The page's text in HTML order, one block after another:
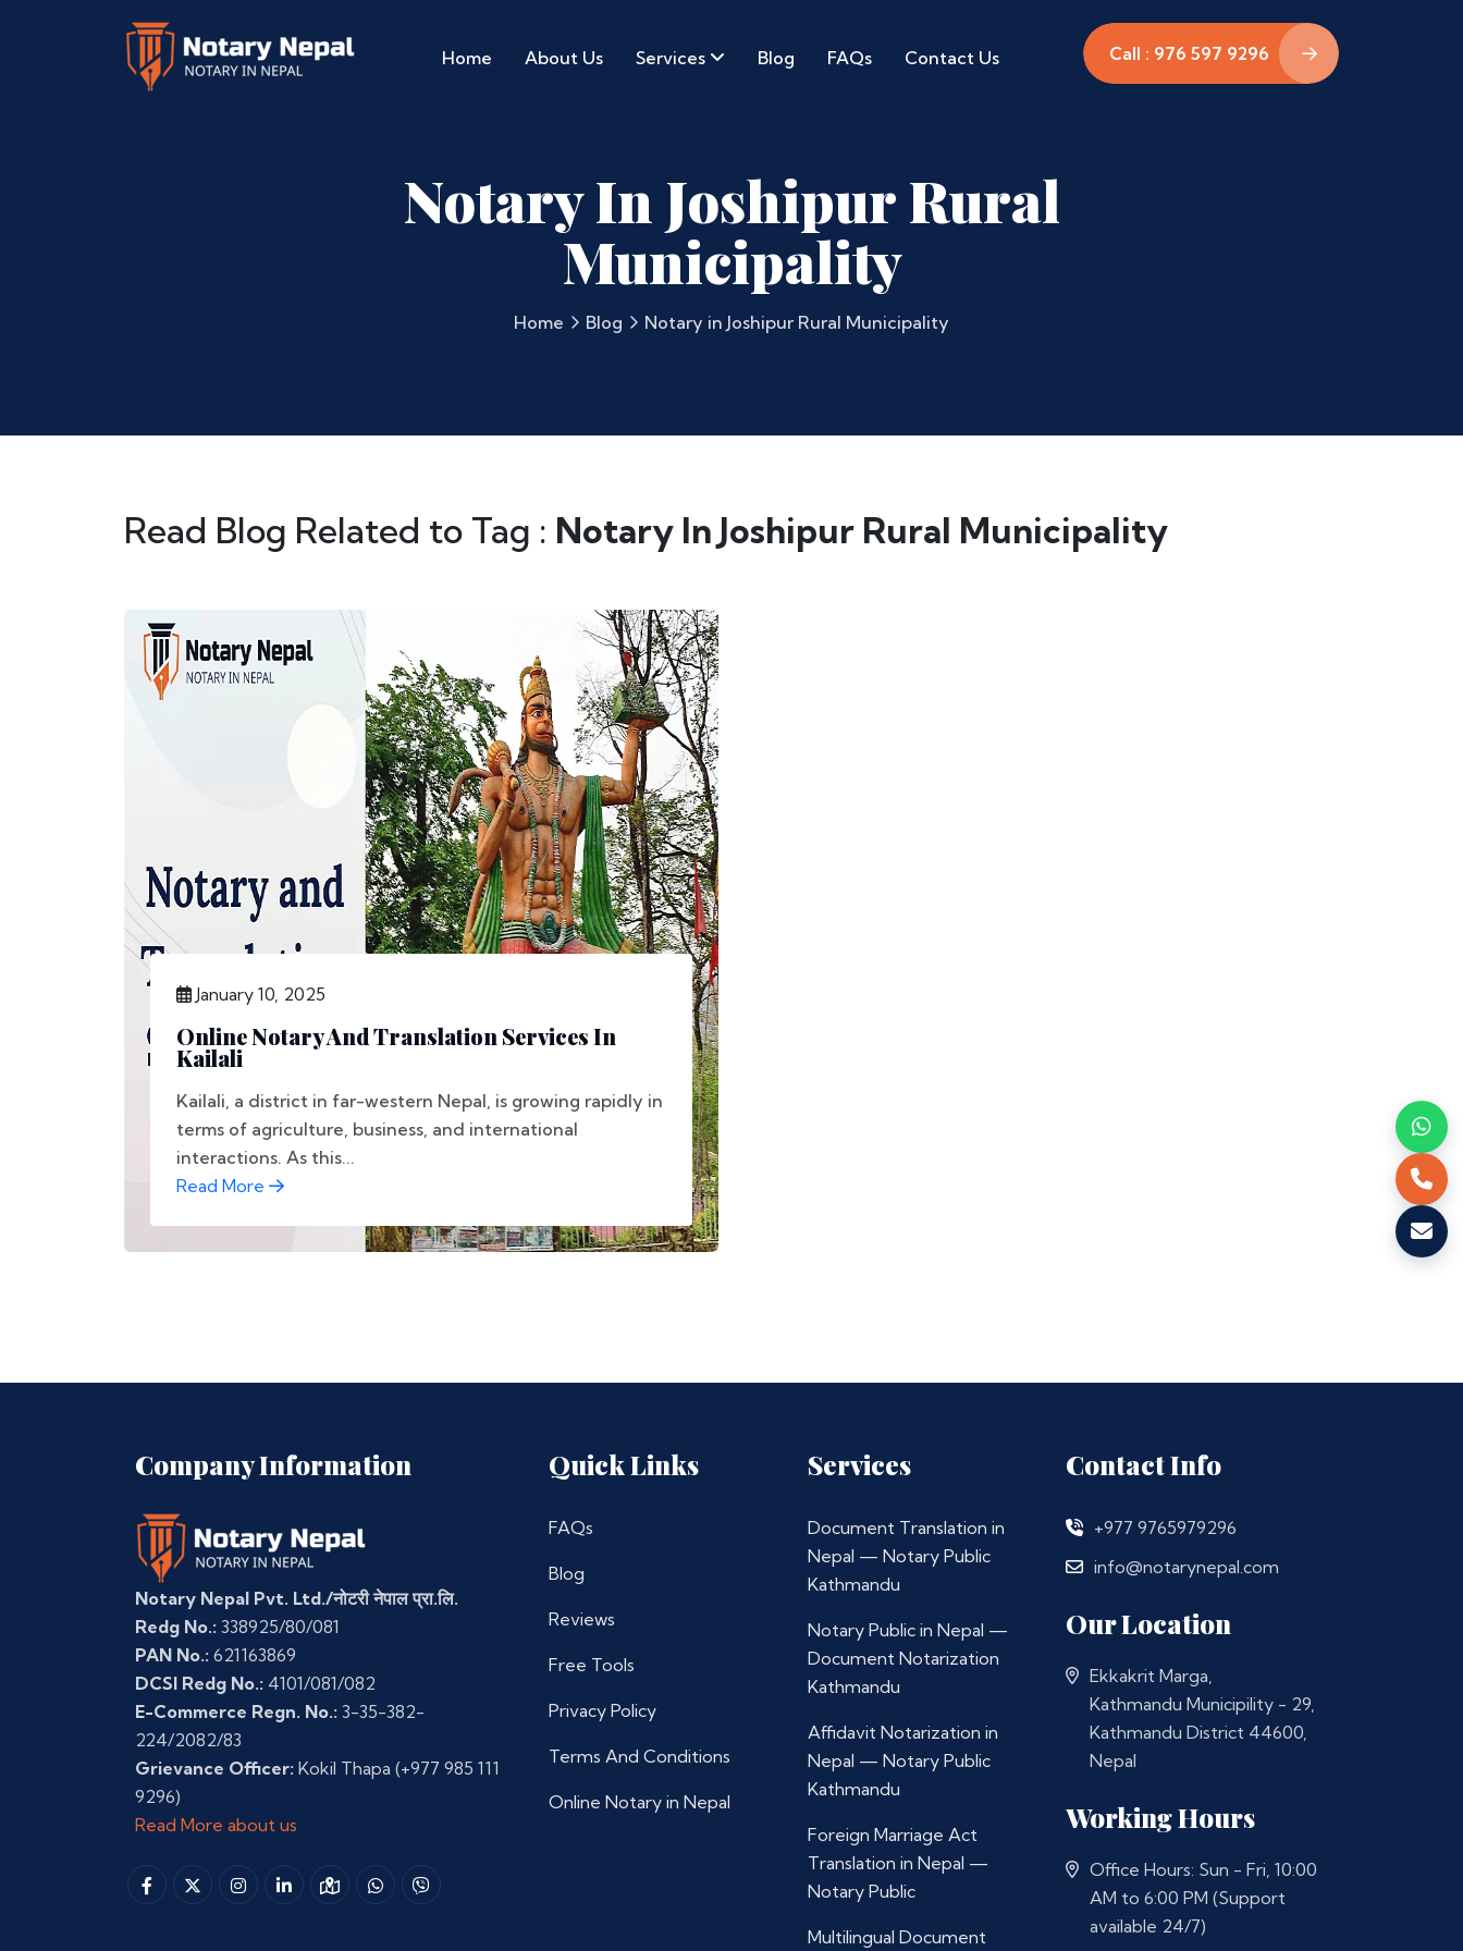
Home About Us Services Blog FAQs Contact Us Call : 976 597 9296
Notary In Joshipur Rural
Municipality
Home Blog Notary in Joshipur Rural Municipality
Read Blog Related to Tag : Notary In Joshipur Rural Municipality
January 10, 2025
Online Notary And Translation Services In
Kailali
Kailali, a district in far-western Nepal, is growing rapidly in
terms of agriculture, business, and international
interactions. As this...
Read More
Company Information
Notary Nepal Pvt. Ltd./नोटरी नेपाल प्रा.लि.
Redg No.: 338925/80/081
PAN No.: 621163869
DCSI Redg No.: 4101/081/082
E-Commerce Regn. No.: 3-35-382-
224/2082/83
Grievance Officer: Kokil Thapa (+977 985 111
9296)
Read More about us
Quick Links
FAQs
Blog
Reviews
Free Tools
Privacy Policy
Terms And Conditions
Online Notary in Nepal
Services
Document Translation in
Nepal — Notary Public
Kathmandu
Notary Public in Nepal —
Document Notarization
Kathmandu
Affidavit Notarization in
Nepal — Notary Public
Kathmandu
Foreign Marriage Act
Translation in Nepal —
Notary Public
Multilingual Document
Contact Info
+977 9765979296
info@notarynepal.com
Our Location
Ekkakrit Marga,
Kathmandu Municipility - 29,
Kathmandu District 44600,
Nepal
Working Hours
Office Hours: Sun - Fri, 10:00
AM to 6:00 PM (Support
available 24/7)